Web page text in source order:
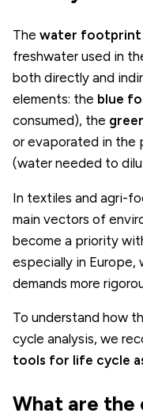
The water footprint
freshwater used in
both directly and
elements: the blue
consumed), the
or evaporated in the
(water needed to
In textiles and agri-
main vectors of
become a priority
especially in Europe,
demands more
To understand how
cycle analysis, we
tools for life cycle
What are the